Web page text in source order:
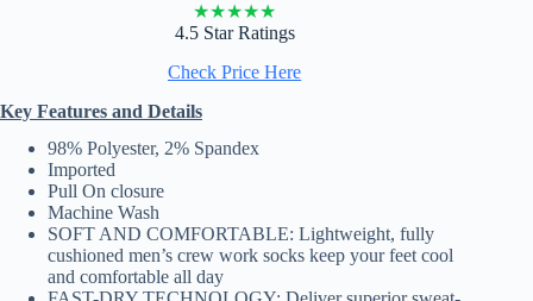
★★★★★
4.5 Star Ratings
Check Price Here
Key Features and Details
98% Polyester, 2% Spandex
Imported
Pull On closure
Machine Wash
SOFT AND COMFORTABLE: Lightweight, fully
cushioned men’s crew work socks keep your feet cool
and comfortable all day